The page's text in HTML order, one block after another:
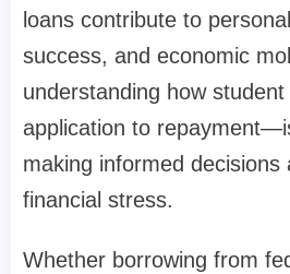
loans contribute to
success, and economic
understanding how
application to
making informed decisions
financial stress.
Whether borrowing from